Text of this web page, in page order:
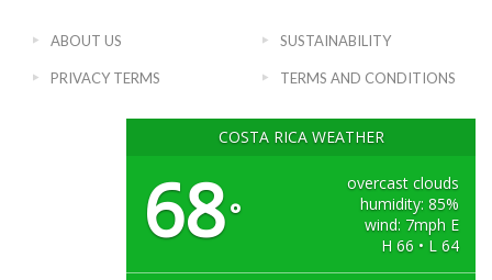
ABOUT US SUSTAINABILITY
PRIVACY TERMS TERMS AND CONDITIONS
COSTA RICA WEATHER
68°
overcast clouds
humidity: 85%
wind: 7mph E
H 66 • L 64